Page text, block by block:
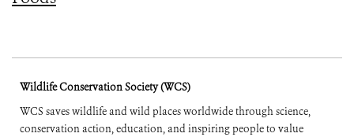
Wildlife Conservation Society (WCS)
WCS saves wildlife and wild places worldwide through science,
conservation action, education, and inspiring people to value